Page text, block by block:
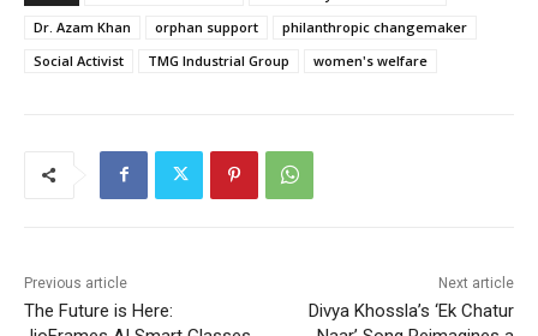
Dr. Azam Khan
orphan support
philanthropic changemaker
Social Activist
TMG Industrial Group women's welfare
Previous article
The Future is Here:
Next article
Divya Khossla’s ‘Ek Chatur